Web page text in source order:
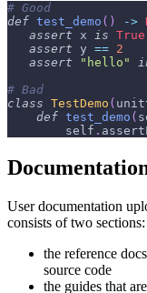
# Good
def test_demo ( ) ->
assert x is True
assert y == 2
assert
"hello"
# Bad
class TestDemo (
def test_demo (
        self
.
User documentation
consists of two sections:
the reference
source code
the guides that